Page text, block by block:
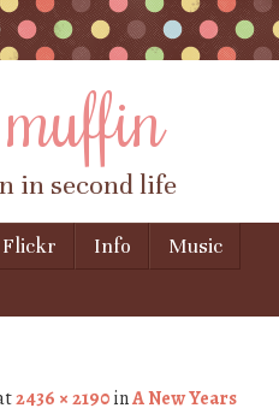
in second life
Flickr Info
Music
2436 × 2190inA New Years